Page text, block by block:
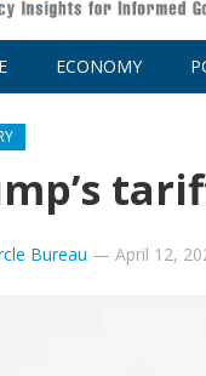
ECONOMY
Bureau — April 12,